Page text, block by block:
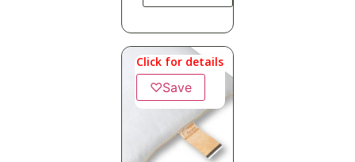
Click for details
♡Save